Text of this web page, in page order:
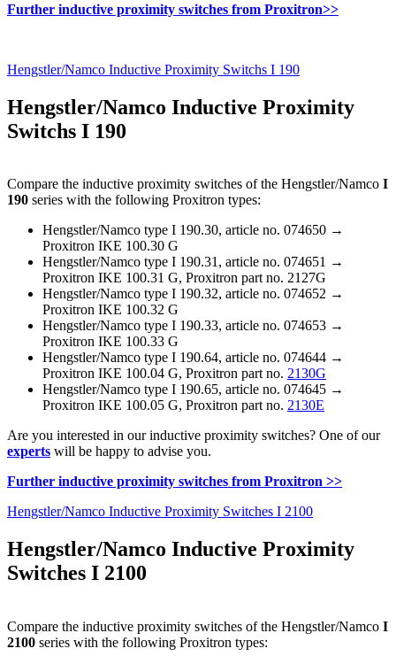
Further inductive proximity switches from Proxitron>>
Hengstler/Namco Inductive Proximity Switchs I 190
Hengstler/Namco Inductive Proximity
Switchs I 190
Compare the inductive proximity switches of the Hengstler/Namco I
190 series with the following Proxitron types:
Hengstler/Namco type I 190.30, article no. 074650 →
Proxitron IKE 100.30 G
Hengstler/Namco type I 190.31, article no. 074651 →
Proxitron IKE 100.31 G, Proxitron part no. 2127G
Hengstler/Namco type I 190.32, article no. 074652 →
Proxitron IKE 100.32 G
Hengstler/Namco type I 190.33, article no. 074653 →
Proxitron IKE 100.33 G
Hengstler/Namco type I 190.64, article no. 074644 →
Proxitron IKE 100.04 G, Proxitron part no. 2130G
Hengstler/Namco type I 190.65, article no. 074645 →
Proxitron IKE 100.05 G, Proxitron part no. 2130E
Are you interested in our inductive proximity switches? One of our
experts will be happy to advise you.
Further inductive proximity switches from Proxitron >>
Hengstler/Namco Inductive Proximity Switches I 2100
Hengstler/Namco Inductive Proximity
Switches I 2100
Compare the inductive proximity switches of the Hengstler/Namco I
2100 series with the following Proxitron types: